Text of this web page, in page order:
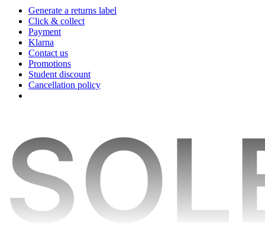
Generate a returns label
Click & collect
Payment
Klarna
Contact us
Promotions
Student discount
Cancellation policy